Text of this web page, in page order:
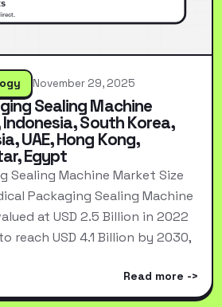
November 29, 2025
Sealing Machine
South Korea,
UAE, Hong Kong,
Egypt
Sealing Machine Market Size
Packaging Sealing Machine
at USD 2.5 Billion in 2022
reach USD 4.1 Billion by 2030,
Read more